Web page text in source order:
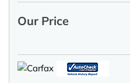
Our Price